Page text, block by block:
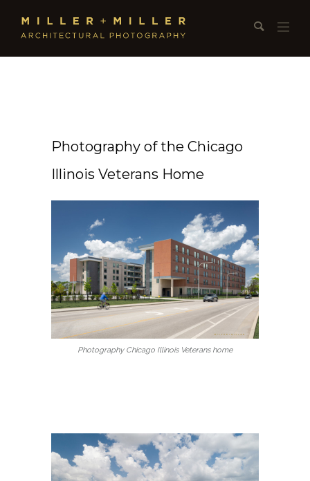
Photography of the Chicago
Illinois Veterans Home
Photography Chicago Illinois Veterans home